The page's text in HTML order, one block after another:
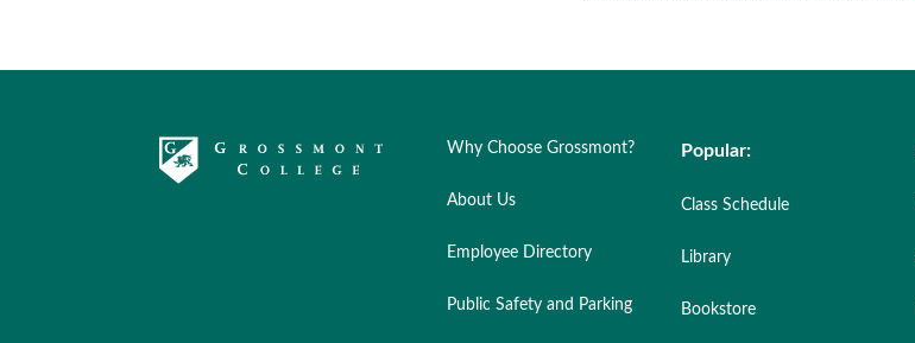
Why Choose Grossmont?
About Us
Employee Directory
Public Safety and Parking
Popular:
Class Schedule
Library
Bookstore